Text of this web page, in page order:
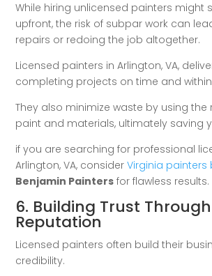
While hiring unlicensed painters might
upfront, the risk of subpar work can
repairs or redoing the job altogether.
Licensed painters in Arlington, VA,
completing projects on time and
They also minimize waste by using
paint and materials, ultimately saving
if you are searching for professional
Arlington, VA, considerVirginia painters
Benjamin Painters for flawless results.
6. Building Trust Through
Reputation
Licensed painters often build their
credibility.